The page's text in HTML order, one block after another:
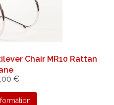
Chair MR10 Rattan
€